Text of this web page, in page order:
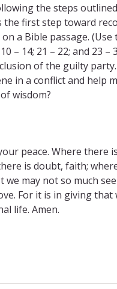
the steps
first step toward
a Bible passage.
– 14; 21 – 22; and 23
of the guilty
in a conflict and help
wisdom?
peace. Where there
is doubt, faith;
we may not so much
For it is in giving
life. Amen.